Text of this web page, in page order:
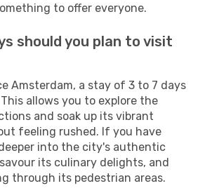
to offer everyone.
should you plan to visit
Amsterdam, a stay of 3 to 7 days
allows you to explore the
and soak up its vibrant
feeling rushed. If you have
into the city's authentic
its culinary delights, and
through its pedestrian areas.